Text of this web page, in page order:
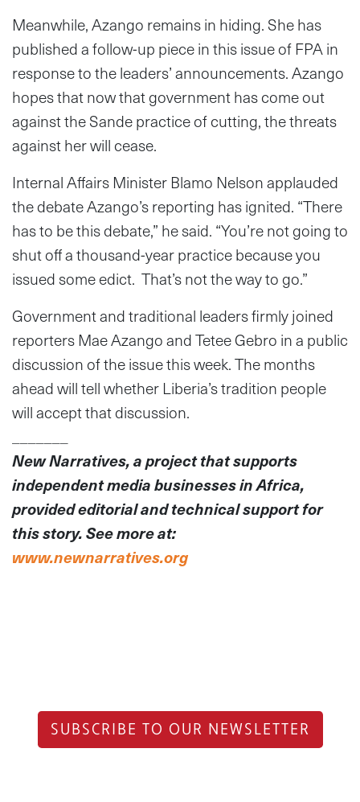
Meanwhile, Azango remains in hiding. She has
published a follow-up piece in this issue of FPA in
response to the leaders’ announcements. Azango
hopes that now that government has come out
against the Sande practice of cutting, the threats
against her will cease.
Internal Affairs Minister Blamo Nelson applauded
the debate Azango’s reporting has ignited. “There
has to be this debate,” he said. “You’re not going to
shut off a thousand-year practice because you
issued some edict. That’s not the way to go.”
Government and traditional leaders firmly joined
reporters Mae Azango and Tetee Gebro in a public
discussion of the issue this week. The months
ahead will tell whether Liberia’s tradition people
will accept that discussion.
New Narratives, a project that supports
independent media businesses in Africa,
provided editorial and technical support for
this story. See more at:
www.newnarratives.org
SUBSCRIBE TO OUR NEWSLETTER